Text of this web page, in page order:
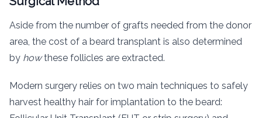
Aside from the number of grafts needed from the donor
area, the cost of a beard transplant is also determined
by howthese follicles are extracted.
Modern surgery relies on two main techniques to safely
harvest healthy hair for implantation to the beard: